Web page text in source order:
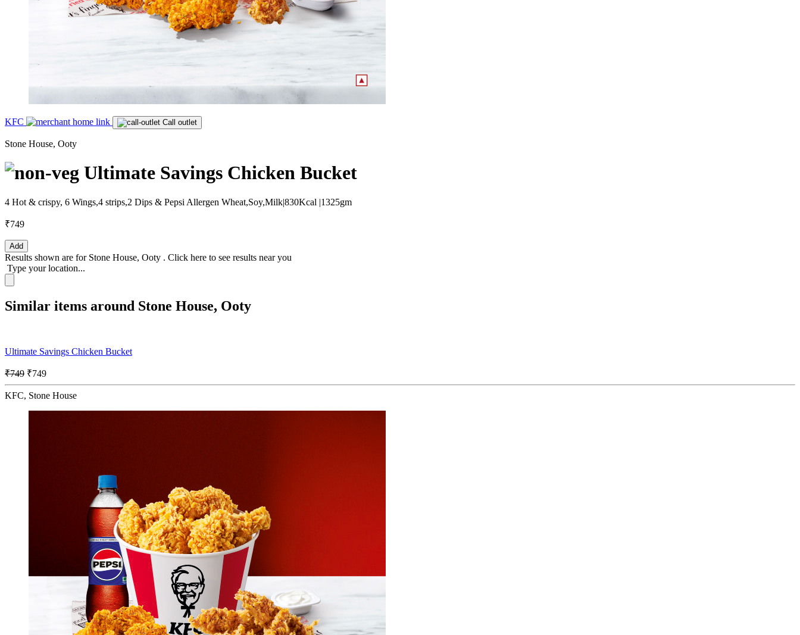
KFC Call outlet
Stone House, Ooty
Ultimate Savings Chicken Bucket
4 Hot & crispy, 6 Wings,4 strips,2 Dips & Pepsi Allergen Wheat,Soy,Milk|830Kcal |1325gm
₹749
Add
Results shown are for Stone House, Ooty . Click here to see results near you
Type your location...
Similar items around Stone House, Ooty
Ultimate Savings Chicken Bucket
₹749 ₹749
KFC, Stone House